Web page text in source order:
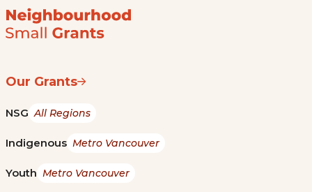
Our Grants
NSG All Regions
Indigenous Metro Vancouver
Youth Metro Vancouver